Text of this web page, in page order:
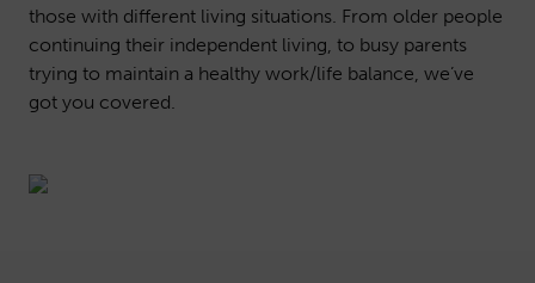
those with different living situations. From older people
continuing their independent living, to busy parents
trying to maintain a healthy work/life balance, we’ve
got you covered.